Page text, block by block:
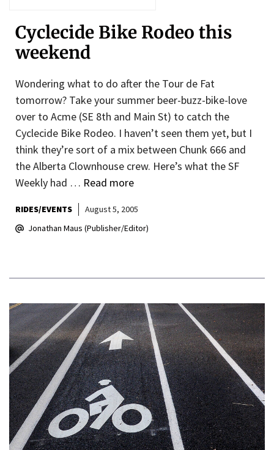
Cyclecide Bike Rodeo this
weekend
Wondering what to do after the Tour de Fat
tomorrow? Take your summer beer-buzz-bike-love
over to Acme (SE 8th and Main St) to catch the
Cyclecide Bike Rodeo. I haven’t seen them yet, but I
think they’re sort of a mix between Chunk 666 and
the Alberta Clownhouse crew. Here’s what the SF
Weekly had … Read more
RIDES/EVENTS
August 5, 2005
Jonathan Maus (Publisher/Editor)